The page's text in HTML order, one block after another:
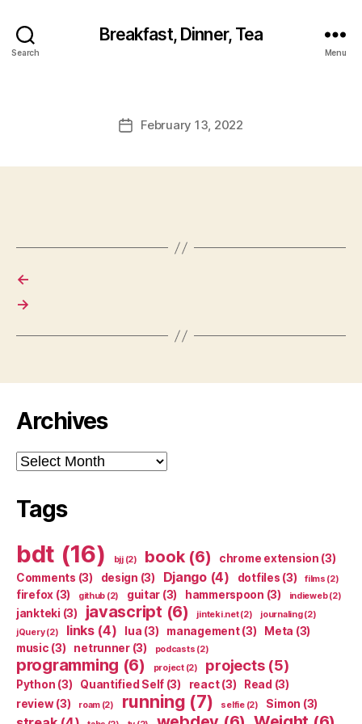
Search
Breakfast, Dinner, Tea
Menu
PostFebruary 13, 2022
←
→
Archives
Archives
Tags
bdt (16) bjj(2) book(6) chrome extension (3)
Comments (3) design (3) Django(4) dotfiles (3) films (2)
firefox (3) github (2) guitar (3) hammerspoon (3) indieweb(2)
jankteki (3) javascript (6) jinteki.net(2) journaling(2)
jQuery(2) links(4) lua (3) management(3) Meta (3)
music (3) netrunner(3) podcasts (2)
programming (6) project(2) projects(5)
Python (3) Quantified Self (3) react(3) Read (3)
review(3) roam(2) running (7) selfie(2) Simon (3)